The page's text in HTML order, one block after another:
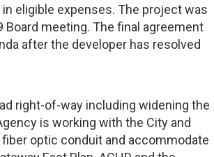
eligible expenses. The project was
meeting. The final agreement
after the developer has resolved
right-of-way including widening the
is working with the City and
optic conduit and accommodate